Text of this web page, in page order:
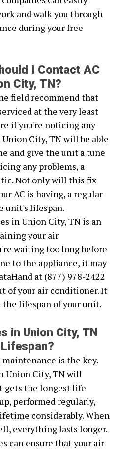
and walk you through
during your free
I Contact AC
City, TN?
field recommend that
at the very least
if you're noticing any
Union City, TN will be able
and give the unit a tune
any problems, a
Not only will this fix
AC is having, a regular
unit's lifespan.
in Union City, TN is an
your air
waiting too long before
to the appliance, it may
at (877) 978-2422
of your air conditioner. It
lifespan of your unit.
in Union City, TN
is the key.
Union City, TN will
gets the longest life
performed regularly,
considerably. When
everything lasts longer.
can ensure that your air